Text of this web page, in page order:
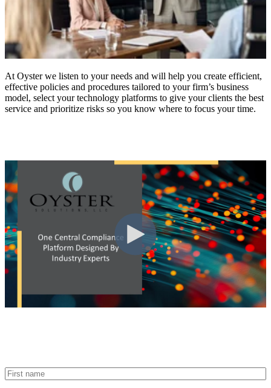
At Oyster we listen to your needs and will help you create efficient,
effective policies and procedures tailored to your firm’s business
model, select your technology platforms to give your clients the best
service and prioritize risks so you know where to focus your time.